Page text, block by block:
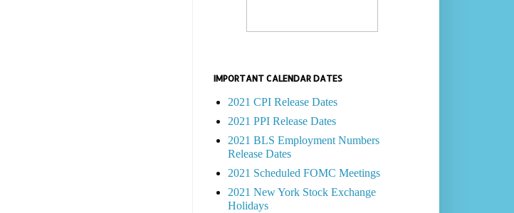
IMPORTANT CALENDAR DATES
2021 CPI Release Dates
2021 PPI Release Dates
2021 BLS Employment Numbers
Release Dates
2021 Scheduled FOMC Meetings
2021 New York Stock Exchange
Holidays